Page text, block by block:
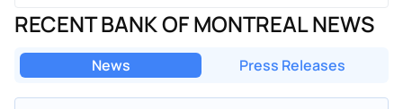
RECENT BANK OF MONTREAL NEWS
News Press Releases